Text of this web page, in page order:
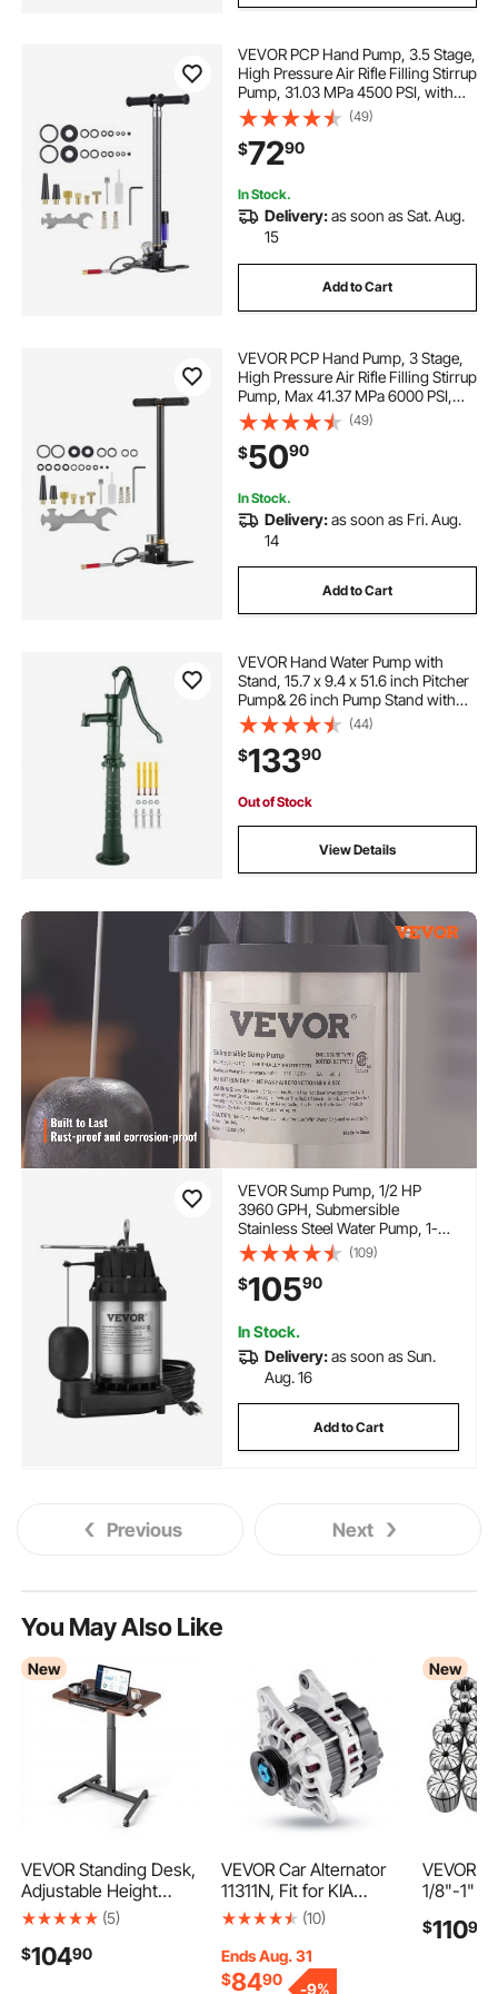
VEVOR PCP Hand Pump, 3.5 Stage,
High Pressure Air Rifle Filling Stirrup
Pump, 31.03 MPa 4500 PSI, with
Oil-Moisture Filter, Pressure Gauge,
Stainless Steel Body, for Airguns
Paintball Tire Filling
(49)
$7290
In Stock.
Delivery:as soon as Sat. Aug.
15
Add to Cart
VEVOR PCP Hand Pump, 3 Stage,
High Pressure Air Rifle Filling Stirrup
Pump, Max 41.37 MPa 6000 PSI,
with Oil-Moisture Filter, Pressure
Gauge, Stainless Steel Body, for
Airguns Paintball Tire Filling
(49)
$5090
In Stock.
Delivery:as soon as Fri. Aug.
14
Add to Cart
VEVOR Hand Water Pump with
Stand, 15.7 x 9.4 x 51.6 inch Pitcher
Pump& 26 inch Pump Stand with
Pre-set 1/2\" Holes for Easy
Installation, Rustic Cast Iron Well
Pump for Yard, Garden, Farm
Irrigation,
(44)
$13390
Out of Stock
View Details
VEVOR Sump Pump, 1/2 HP
3960 GPH, Submersible
Stainless Steel Water Pump, 1-
1/2" NPT Discharge With 33 ft
Cord, Automatic Float Switch
with Piggy-back Plug, for Indoor
Basement Water Basin
(109)
$10590
In Stock.
Delivery:as soon as Sun.
Aug. 16
Add to Cart
Previous Next
You May Also Like
New
VEVOR Standing Desk,
Adjustable Height
Mobile Stand Up Desk
25.6 x 19 in Small
(5)
$10490
VEVOR Car Alternator
11311N, Fit for KIA
Spectra5 L4 2.0L
2011, for HYUNDAI
Elantra L4 2.0L 2007-
(10)
Ends Aug. 31
$8490
-9%
New
VEVOR
1/8"-1"
Set, for
$11099